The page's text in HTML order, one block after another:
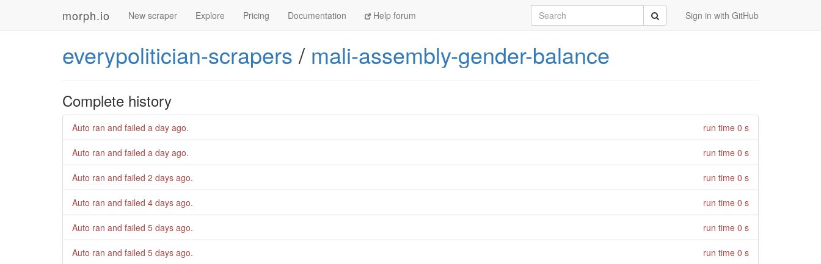
morph.io New scraper Explore Pricing Documentation Help forum Sign in with GitHub
Search Submit
everypolitician-scrapers / mali-assembly-gender-balance
Complete history
Auto ran and failed a day ago. run time 0 s
Auto ran and failed a day ago. run time 0 s
Auto ran and failed 2 days ago. run time 0 s
Auto ran and failed 4 days ago. run time 0 s
Auto ran and failed 5 days ago. run time 0 s
Auto ran and failed 5 days ago. run time 0 s